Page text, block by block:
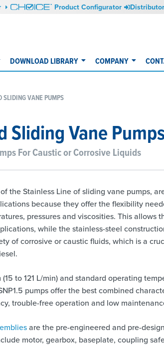
Product Configurator
DOWNLOAD LIBRARY COMPANY
SLIDING VANE PUMPS
Sliding Vane
For Caustic or Corrosive Liquids
the Stainless Line of sliding vane pumps,
because they offer the flexibility
pressures and viscosities. This allows
while the stainless-steel
of corrosive or caustic fluids, which is a
to 121 L/min) and standard operating
pumps offer the best combined
trouble-free operation and low
are the pre-engineered and pre-
motor, gearbox, baseplate, coupling